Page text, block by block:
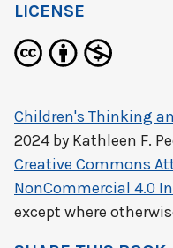
LICENSE
Children's Thinking
2024 by Kathleen F.
Creative Commons
NonCommercial 4.0
except where